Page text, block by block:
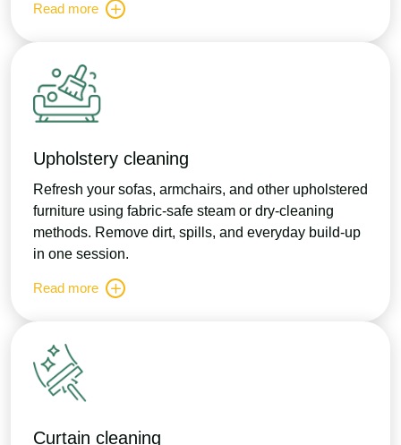
Read more
Upholstery cleaning
Refresh your sofas, armchairs, and other upholstered
furniture using fabric-safe steam or dry-cleaning
methods. Remove dirt, spills, and everyday build-up
in one session.
Read more
Curtain cleaning